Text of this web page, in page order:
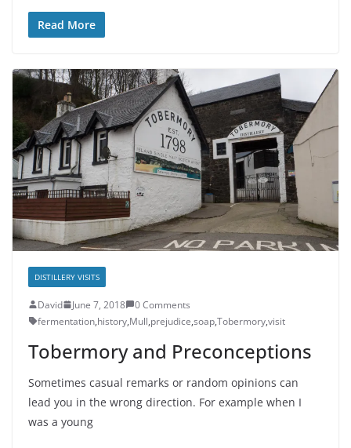
Read More
DISTILLERY VISITS
David June 7, 2018
0 Comments
fermentation,history,Mull,prejudice,soap,Tobermory,visit
Tobermory and Preconceptions
Sometimes casual remarks or random opinions can
lead you in the wrong direction. For example when I
was a young